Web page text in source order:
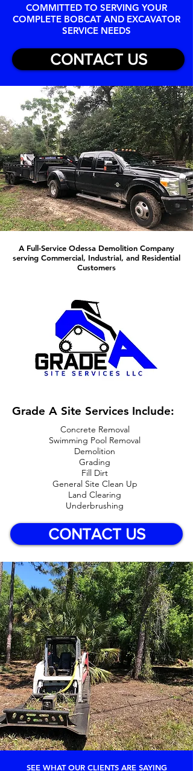
COMMITTED TO SERVING YOUR
COMPLETE BOBCAT AND EXCAVATOR
SERVICE NEEDS
CONTACT US
A Full-Service Odessa Demolition Company
serving Commercial, Industrial, and Residential
Customers
Grade A Site Services Include:
Concrete Removal
Swimming Pool Removal
Demolition
Grading
Fill Dirt
General Site Clean Up
Land Clearing
Underbrushing
CONTACT US
SEE WHAT OUR CLIENTS ARE SAYING